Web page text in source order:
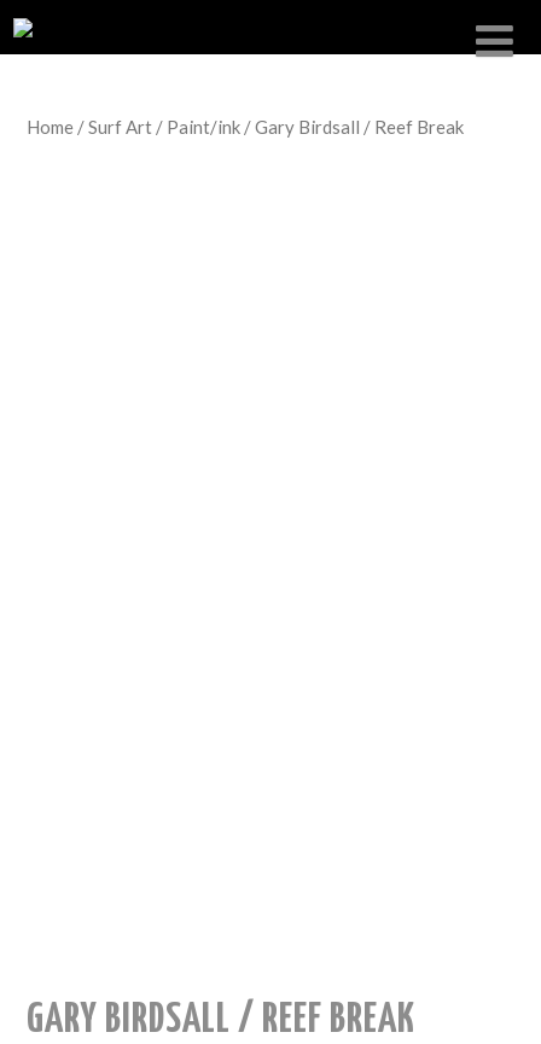
Home/Surf Art/ Paint/ink/ Gary Birdsall / Reef Break
GARY BIRDSALL / REEF BREAK